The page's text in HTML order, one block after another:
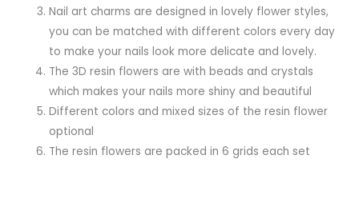
Nail art charms are designed in lovely flower styles,
you can be matched with different colors every day
to make your nails look more delicate and lovely.
The 3D resin flowers are with beads and crystals
which makes your nails more shiny and beautiful
Different colors and mixed sizes of the resin flower
optional
The resin flowers are packed in 6 grids each set